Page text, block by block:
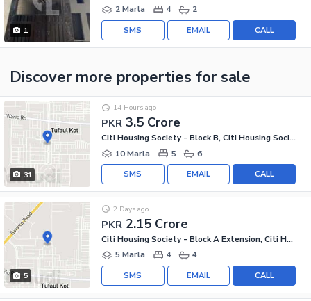
1
2 Marla
4 2
CALL
EMAIL
SMS
Discover more properties for sale
31
PKR 3.5 Crore
14 Hours ago
Citi Housing Society - Block B, Citi Housing Society
10 Marla
5 6
CALL
EMAIL
SMS
5
PKR 2.15 Crore
2 Days ago
Citi Housing Society - Block A Extension, Citi Housing Society
5 Marla
4 4
CALL
EMAIL
SMS